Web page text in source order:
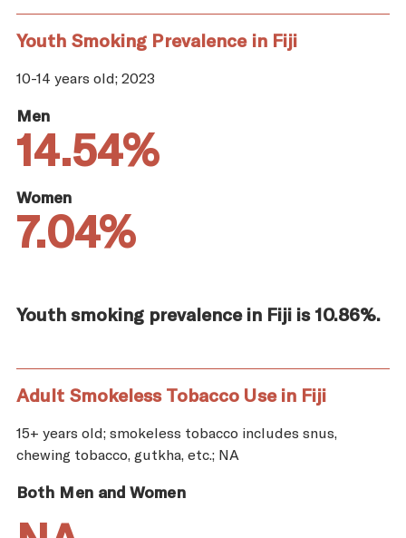
Youth Smoking Prevalence in Fiji
10-14 years old; 2023
Men
14.54%
Women
7.04%
Youth smoking prevalence in Fiji is 10.86%.
Adult Smokeless Tobacco Use in Fiji
15+ years old; smokeless tobacco includes snus,
chewing tobacco, gutkha, etc.; NA
Both Men and Women